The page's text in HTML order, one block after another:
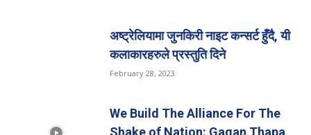
अष्ट्रेलियामा जुनकिरी नाइट कन्सर्ट हुँदै, यी
कलाकारहरुले प्रस्तुति दिने
February 28, 2023
We Build The Alliance For The
Shake of Nation: Gagan Thapa